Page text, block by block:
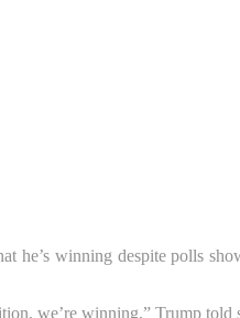
he’s winning despite polls
we’re winning,” Trump told